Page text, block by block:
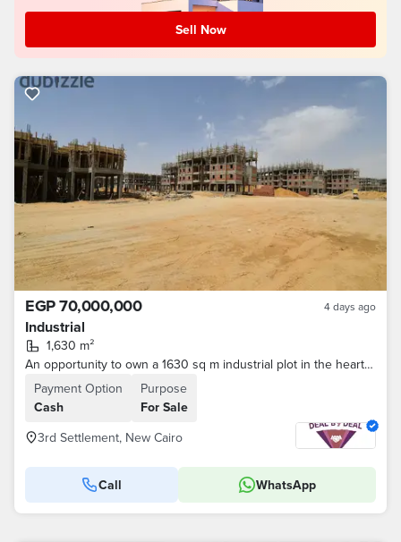
Sell Now
EGP 70,000,000 4 days ago
Industrial
1,630 m²
An opportunity to own a 1630 sq m industrial plot in the heart of the Fifth Settlement Industrial Zone. The prime location in New Cairo offers easy a
Payment Option
Cash
Purpose
For Sale
3rd Settlement, New Cairo
Call WhatsApp